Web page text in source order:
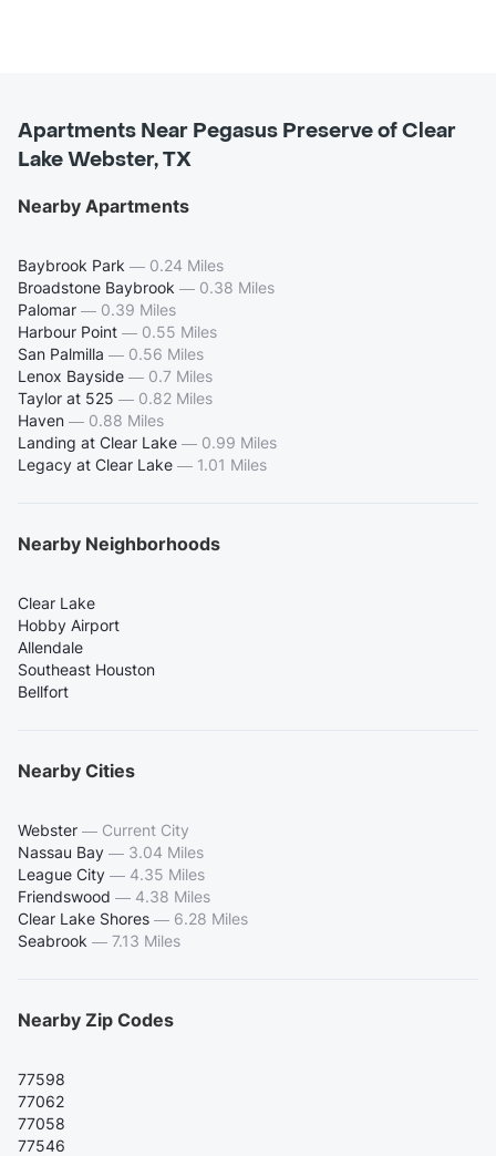
Apartments Near Pegasus Preserve of Clear
Lake Webster, TX
Nearby Apartments
Baybrook Park — 0.24 Miles
Broadstone Baybrook — 0.38 Miles
Palomar — 0.39 Miles
Harbour Point — 0.55 Miles
San Palmilla — 0.56 Miles
Lenox Bayside — 0.7 Miles
Taylor at 525 — 0.82 Miles
Haven — 0.88 Miles
Landing at Clear Lake — 0.99 Miles
Legacy at Clear Lake — 1.01 Miles
Nearby Neighborhoods
Clear Lake
Hobby Airport
Allendale
Southeast Houston
Bellfort
Nearby Cities
Webster — Current City
Nassau Bay — 3.04 Miles
League City — 4.35 Miles
Friendswood — 4.38 Miles
Clear Lake Shores — 6.28 Miles
Seabrook — 7.13 Miles
Nearby Zip Codes
77598
77062
77058
77546